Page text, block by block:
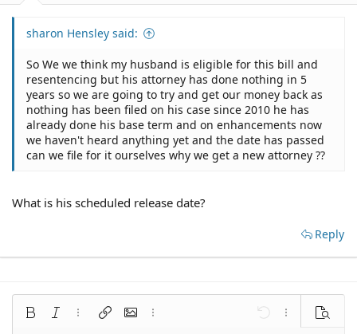
sharon Hensley said:
So We we think my husband is eligible for this bill and
resentencing but his attorney has done nothing in 5
years so we are going to try and get our money back as
nothing has been filed on his case since 2010 he has
already done his base term and on enhancements now
we haven't heard anything yet and the date has passed
can we file for it ourselves why we get a new attorney ??
What is his scheduled release date?
Reply
Bold Italic More options…
Insert linkInsert image
More options… Undo More Preview